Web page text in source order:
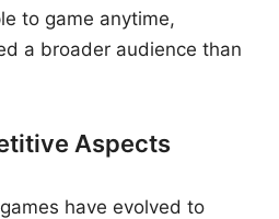
to game anytime,
a broader audience than
Aspects
have evolved to